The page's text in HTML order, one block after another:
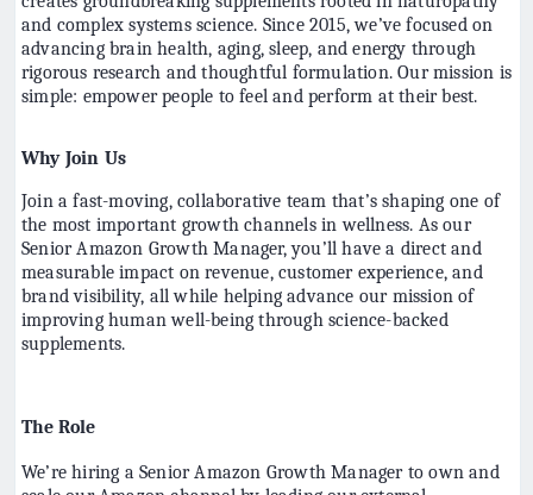
and complex systems science. Since 2015, we’ve focused on
advancing brain health, aging, sleep, and energy through
rigorous research and thoughtful formulation. Our mission is
simple: empower people to feel and perform at their best.
Why Join Us
Join a fast-moving, collaborative team that’s shaping one of
the most important growth channels in wellness. As our
Senior Amazon Growth Manager, you’ll have a direct and
measurable impact on revenue, customer experience, and
brand visibility, all while helping advance our mission of
improving human well-being through science-backed
supplements.
The Role
We’re hiring a Senior Amazon Growth Manager to own and